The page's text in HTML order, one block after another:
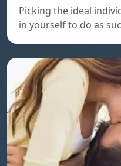
Picking the ideal
in yourself to do as